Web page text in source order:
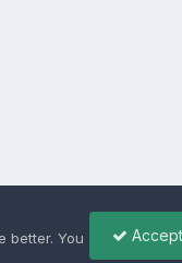
better. You